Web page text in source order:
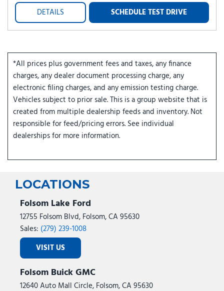
DETAILS SCHEDULE TEST DRIVE
*All prices plus government fees and taxes, any finance
charges, any dealer document processing charge, any
electronic filing charges, and any emission testing charge.
Vehicles subject to prior sale. This is a group website that is
created from multiple dealership feeds and inventory. Not
responsible for feed/pricing errors. See individual
dealerships for more information.
LOCATIONS
Folsom Lake Ford
12755 Folsom Blvd, Folsom, CA 95630
Sales: (279) 239-1008
VISIT US
Folsom Buick GMC
12640 Auto Mall Circle, Folsom, CA 95630